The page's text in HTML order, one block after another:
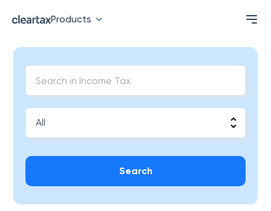
Products
Search